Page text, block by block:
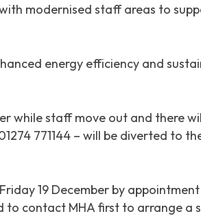
modernised staff areas to
energy efficiency and
while staff move out and there
771144 – will be diverted to
19 December by
to contact MHA first to arrange a